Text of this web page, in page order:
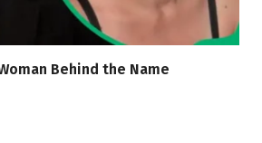
Behind the Name